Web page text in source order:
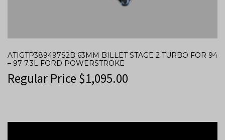
ATIGTP389497S2B 63MM BILLET STAGE 2 TURBO FOR 94
– 97 7.3L FORD POWERSTROKE
Regular Price $1,095.00